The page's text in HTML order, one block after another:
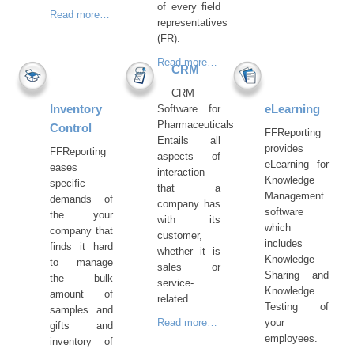
Read more…
of every field
representatives
(FR).
Read more…
Inventory
Control
FFReporting
eases
specific
demands of
the your
company that
finds it hard
to manage
the bulk
amount of
samples and
gifts and
inventory of
CRM
CRM
Software for
Pharmaceuticals
Entails all
aspects of
interaction
that a
company has
with its
customer,
whether it is
sales or
service-
related.
Read more…
eLearning
FFReporting
provides
eLearning for
Knowledge
Management
software
which
includes
Knowledge
Sharing and
Knowledge
Testing of
your
employees.